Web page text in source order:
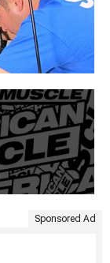
Sponsored Ad